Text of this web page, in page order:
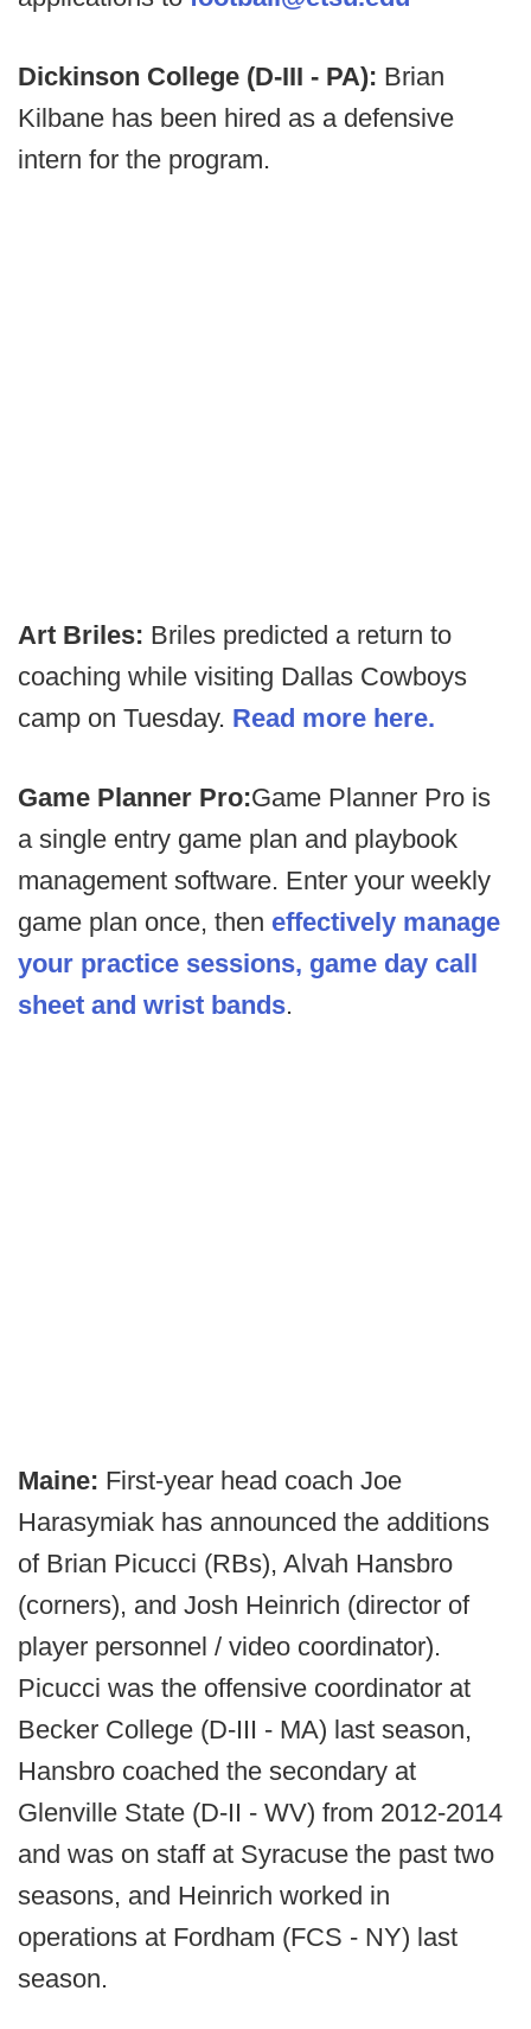
Dickinson College (D-III - PA): Brian
Kilbane has been hired as a defensive
intern for the program.
Art Briles: Briles predicted a return to
coaching while visiting Dallas Cowboys
camp on Tuesday. Read more here.
Game Planner Pro:Game Planner Pro is
a single entry game plan and playbook
management software. Enter your weekly
game plan once, then effectively manage
your practice sessions, game day call
sheet and wrist bands.
Maine: First-year head coach Joe
Harasymiak has announced the additions
of Brian Picucci (RBs), Alvah Hansbro
(corners), and Josh Heinrich (director of
player personnel / video coordinator).
Picucci was the offensive coordinator at
Becker College (D-III - MA) last season,
Hansbro coached the secondary at
Glenville State (D-II - WV) from 2012-2014
and was on staff at Syracuse the past two
seasons, and Heinrich worked in
operations at Fordham (FCS - NY) last
season.